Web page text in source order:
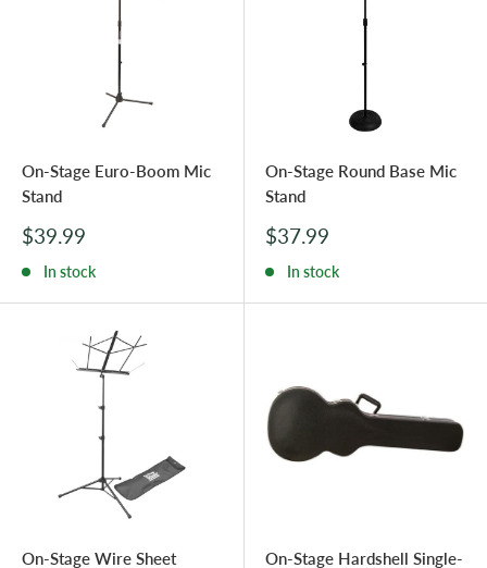
On-Stage Euro-Boom Mic
Stand
Sale
$39.99
In stock
On-Stage Round Base Mic
Stand
Sale
$37.99
In stock
On-Stage Wire Sheet
On-Stage Hardshell Single-